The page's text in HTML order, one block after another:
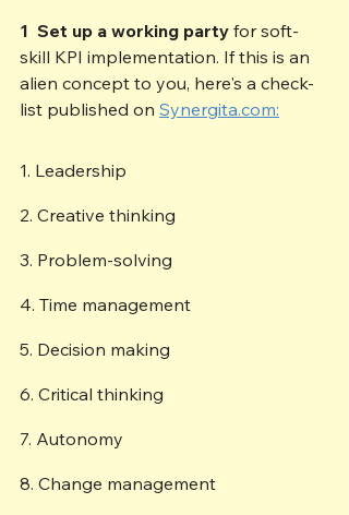
1  Set up a working party for soft-
skill KPI implementation. If this is an
alien concept to you, here's a check-
list published on Synergita.com:
1. Leadership
2. Creative thinking
3. Problem-solving
4. Time management
5. Decision making
6. Critical thinking
7. Autonomy
8. Change management